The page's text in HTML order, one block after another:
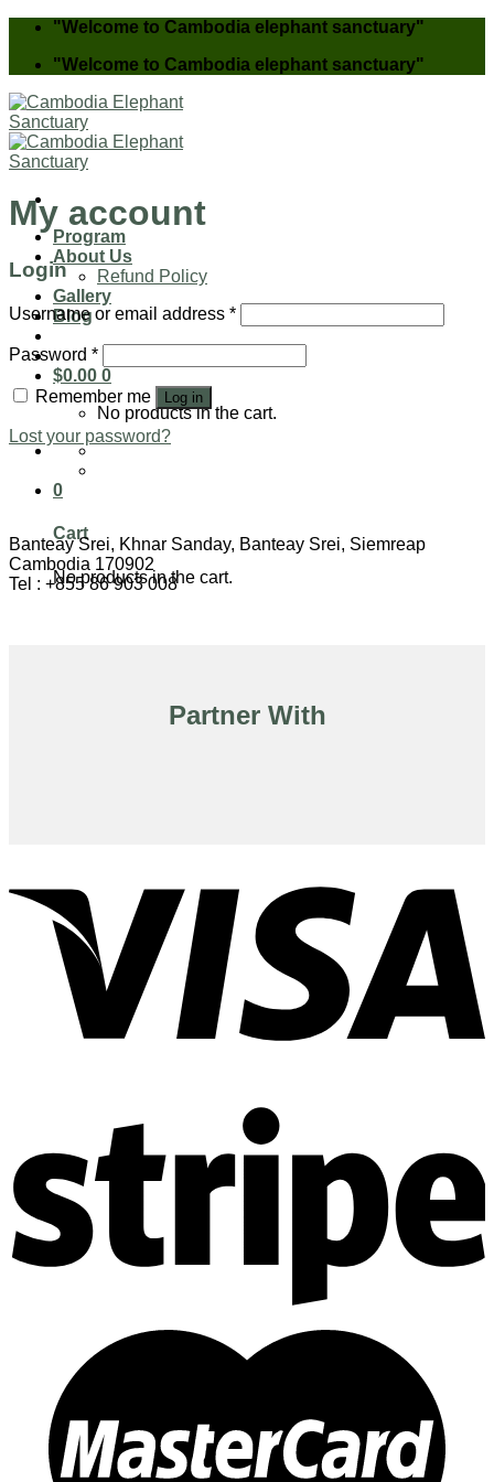
Skip
content
"Welcome to Cambodia elephant sanctuary"
"Welcome to Cambodia elephant sanctuary"
Program
About Us
Refund Policy
Gallery
Blog
$0.00 0
No products in the cart.
0
Cart
No products in the cart.
My account
Login
Username or email address *
Password *
Remember me Log in
Lost your password?
Banteay Srei, Khnar Sanday, Banteay Srei, Siemreap
Cambodia 170902
Tel : +855 86 903 008
Partner With